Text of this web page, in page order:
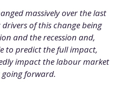
massively over the last
drivers of this change being
and the recession and,
to predict the full impact,
impact the labour market
forward.